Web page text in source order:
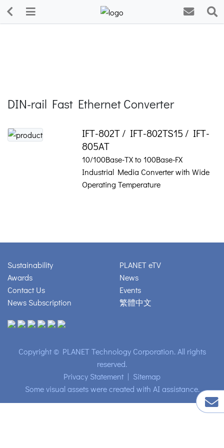
DIN-rail Fast Ethernet Converter
IFT-802T / IFT-802TS15 / IFT-
805AT
10/100Base-TX to 100Base-FX
Industrial Media Converter with Wide
Operating Temperature
Sustainability
Awards
Contact Us
News Subscription
PLANET eTV
News
Events
繁體中文
Copyright © PLANET Technology Corporation. All rights
reserved.
Privacy Statement | Sitemap
Some visual assets were created with AI assistance.